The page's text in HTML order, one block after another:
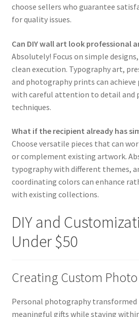
choose sellers who guarantee
for quality issues.
Can DIY wall art look professional
Absolutely! Focus on simple
clean execution. Typography art,
and photography prints can
with careful attention to detail and
techniques.
What if the recipient already has
Choose versatile pieces that can
or complement existing artwork.
typography with different themes,
coordinating colors can enhance
with existing collections.
DIY and
Under $50
Creating Custom
Personal photography
meaningful gifts while staying